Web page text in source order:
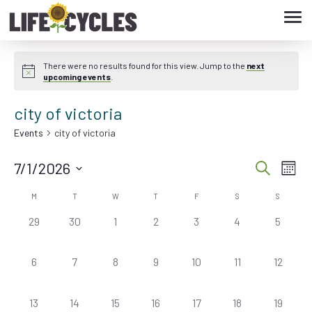
There were no results found for this view. Jump to the next
upcoming events
city of victoria
Events city of victoria
and
Views
Search
Month
7/1/2026
date.
Calendar
Events
M T W T F S S
0
29
0
30
01
0
2
0
3
0
4
0
5
0
6
0
7
0
8
0
9
0
10
0
11
0
12
0
13
0
14
0
15
0
16
0
17
0
18
0
19